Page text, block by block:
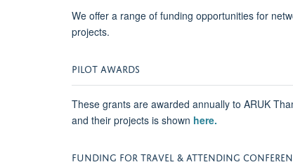
We offer a range of funding opportunities for
projects.
PILOT AWARDS
These grants are awarded annually to ARUK
and their projects is shown here.
FUNDING FOR TRAVEL & ATTENDING